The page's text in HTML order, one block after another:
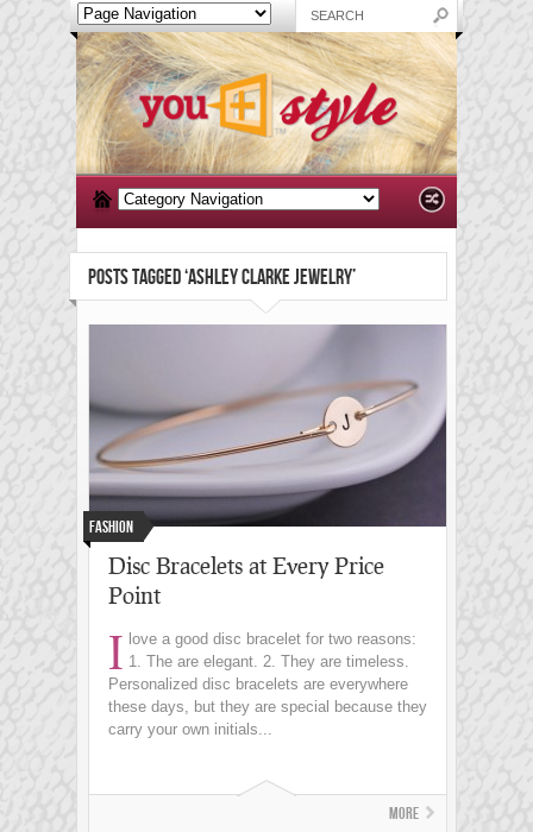
POSTS TAGGED ‘ASHLEY CLARKE JEWELRY’
Fashion
Disc Bracelets at Every Price
Point
I love a good disc bracelet for two reasons:
1. The are elegant. 2. They are timeless.
Personalized disc bracelets are everywhere
these days, but they are special because they
carry your own initials...
More